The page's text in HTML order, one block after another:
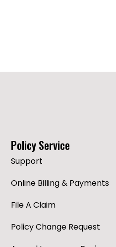
Policy Service
Support
Online Billing & Payments
File A Claim
Policy Change Request